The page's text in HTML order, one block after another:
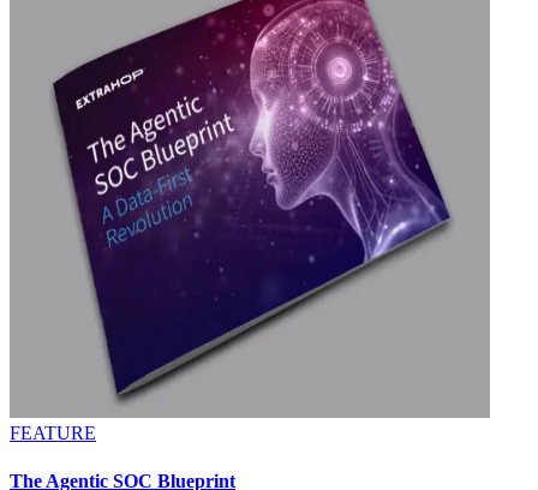
FEATURE
The Agentic SOC Blueprint